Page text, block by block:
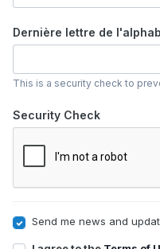
Dernière lettre de
This is a security check to
Security Check
Send me news and